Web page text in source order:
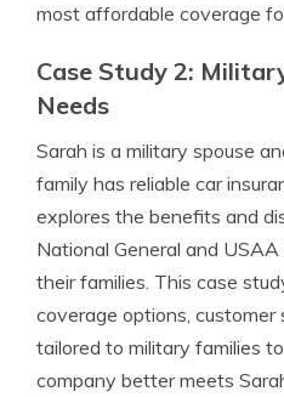
most affordable coverage
Case Study 2:
Needs
Sarah is a military spouse
family has reliable car
explores the benefits and
National General and
their families. This case
coverage options, customer
tailored to military families
company better meets